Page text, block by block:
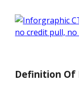
Definition Of